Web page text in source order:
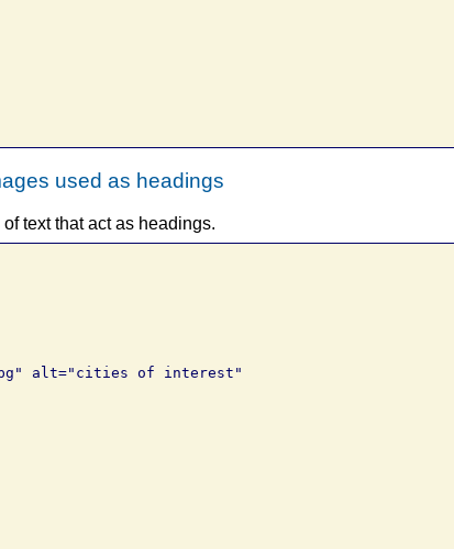
used as headings
text that act as headings.
alt="cities of interest"